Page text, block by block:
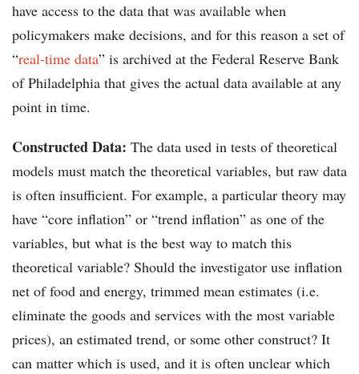
have access to the data that was available when
policymakers make decisions, and for this reason a set of
“real-time data” is archived at the Federal Reserve Bank
of Philadelphia that gives the actual data available at any
point in time.
Constructed Data: The data used in tests of theoretical
models must match the theoretical variables, but raw data
is often insufficient. For example, a particular theory may
have “core inflation” or “trend inflation” as one of the
variables, but what is the best way to match this
theoretical variable? Should the investigator use inflation
net of food and energy, trimmed mean estimates (i.e.
eliminate the goods and services with the most variable
prices), an estimated trend, or some other construct? It
can matter which is used, and it is often unclear which